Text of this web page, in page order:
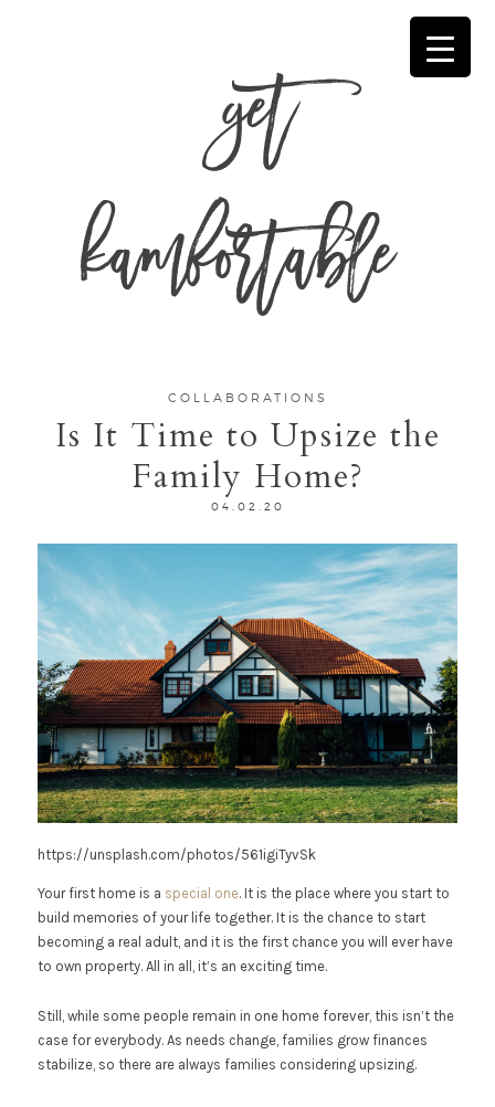
get
kamfortable
COLLABORATIONS
Is It Time to Upsize the
Family Home?
04.02.20
https://unsplash.com/photos/561igiTyvSk
Your first home is a special one. It is the place where you start to
build memories of your life together. It is the chance to start
becoming a real adult, and it is the first chance you will ever have
to own property. All in all, it’s an exciting time.
Still, while some people remain in one home forever, this isn’t the
case for everybody. As needs change, families grow finances
stabilize, so there are always families considering upsizing.